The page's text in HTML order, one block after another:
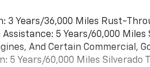
3 Years/36,000 Miles Rust-
Assistance: 5 Years/60,000
And Certain Commercial,
5 Years/60,000 Miles Silverado